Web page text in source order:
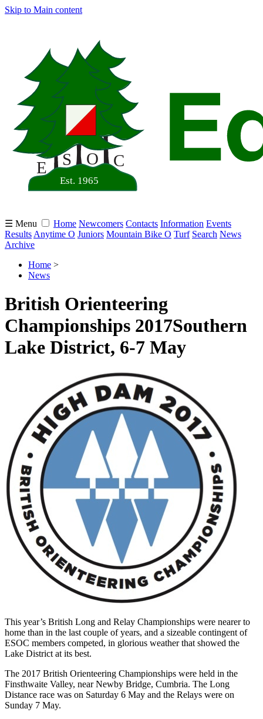
Skip to Main content
☰ Menu Home Newcomers Contacts Information Events
Results Anytime O Juniors Mountain Bike O Turf Search News
Archive
Home >
News
British Orienteering
Championships 2017Southern
Lake District, 6-7 May
This year’s British Long and Relay Championships were nearer to
home than in the last couple of years, and a sizeable contingent of
ESOC members competed, in glorious weather that showed the
Lake District at its best.
The 2017 British Orienteering Championships were held in the
Finsthwaite Valley, near Newby Bridge, Cumbria. The Long
Distance race was on Saturday 6 May and the Relays were on
Sunday 7 May.